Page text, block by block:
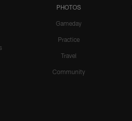
PHOTOS
Gameday
Practice
Travel
Community